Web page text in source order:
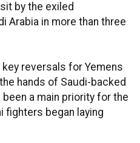
by the exiled
Arabia in more than three
reversals for Yemens
hands of Saudi-backed
a main priority for the
fighters began laying